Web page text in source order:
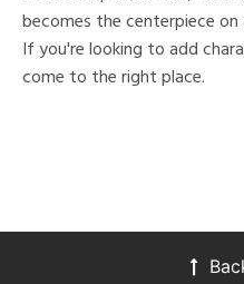
becomes the centerpiece
If you're looking to add
come to the right place.